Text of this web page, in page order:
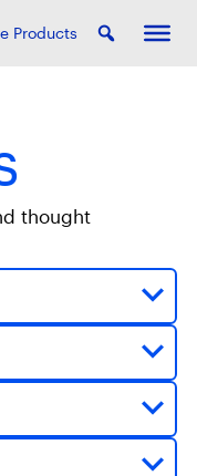
Products
thought